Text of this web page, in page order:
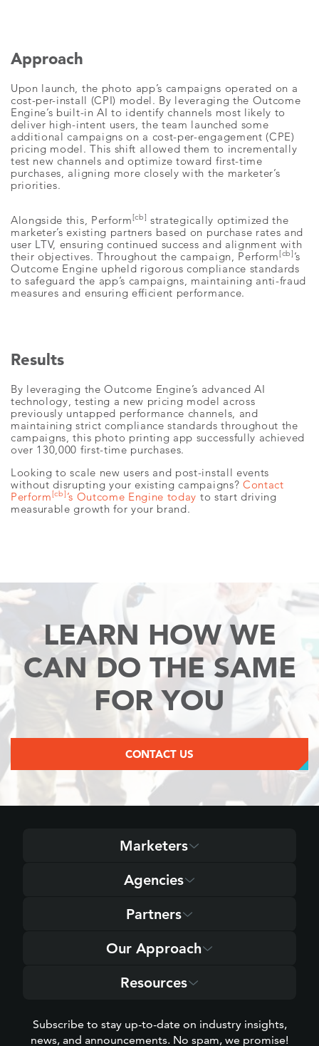
Approach
Upon launch, the photo app’s campaigns operated on a
cost-per-install (CPI) model. By leveraging the Outcome
Engine’s built-in AI to identify channels most likely to
deliver high-intent users, the team launched some
additional campaigns on a cost-per-engagement (CPE)
pricing model. This shift allowed them to incrementally
test new channels and optimize toward first-time
purchases, aligning more closely with the marketer’s
priorities.
Alongside this, Perform[cb] strategically optimized the
marketer’s existing partners based on purchase rates and
user LTV, ensuring continued success and alignment with
their objectives. Throughout the campaign, Perform[cb] ’s
Outcome Engine upheld rigorous compliance standards
to safeguard the app’s campaigns, maintaining anti-fraud
measures and ensuring efficient performance.
Results
By leveraging the Outcome Engine’s advanced AI
technology, testing a new pricing model across
previously untapped performance channels, and
maintaining strict compliance standards throughout the
campaigns, this photo printing app successfully achieved
over 130,000 first-time purchases.
Looking to scale new users and post-install events
without disrupting your existing campaigns? Contact
Perform[cb] ’s Outcome Engine today to start driving
measurable growth for your brand.
LEARN HOW WE
CANDO THE SAME
FOR YOU
CONTACT US
Marketers
Agencies
Partners
Our Approach
Resources
Subscribe to stay up-to-date on industry insights,
news, and announcements. No spam, we promise!